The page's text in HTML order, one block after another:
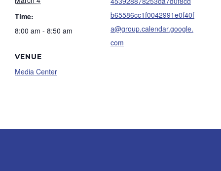
Time:
8:00 am - 8:50 am
VENUE
Media Center
b65586cc1f0042991e0f40f
a@group.calendar.google.
com